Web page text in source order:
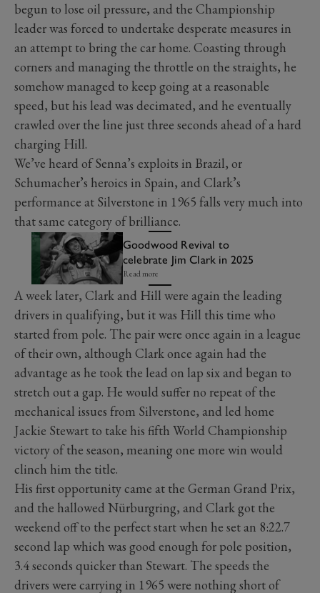
begun to lose oil pressure, and the Championship
leader was forced to undertake desperate measures in
an attempt to bring the car home. Coasting through
corners and managing the throttle on the straights, he
somehow managed to keep going at a reasonable
speed, but his lead was decimated, and he eventually
crawled over the line just three seconds ahead of a hard
charging Hill.
We’ve heard of Senna’s exploits in Brazil, or
Schumacher’s heroics in Spain, and Clark’s
performance at Silverstone in 1965 falls very much into
that same category of brilliance.
Goodwood Revival to
celebrate Jim Clark in 2025
Read more
A week later, Clark and Hill were again the leading
drivers in qualifying, but it was Hill this time who
started from pole. The pair were once again in a league
of their own, although Clark once again had the
advantage as he took the lead on lap six and began to
stretch out a gap. He would suffer no repeat of the
mechanical issues from Silverstone, and led home
Jackie Stewart to take his fifth World Championship
victory of the season, meaning one more win would
clinch him the title.
His first opportunity came at the German Grand Prix,
and the hallowed Nürburgring, and Clark got the
weekend off to the perfect start when he set an 8:22.7
second lap which was good enough for pole position,
3.4 seconds quicker than Stewart. The speeds the
drivers were carrying in 1965 were nothing short of